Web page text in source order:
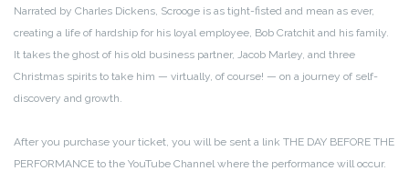
Narrated by Charles Dickens, Scrooge is as tight-fisted and mean as ever,
creating a life of hardship for his loyal employee, Bob Cratchit and his family.
It takes the ghost of his old business partner, Jacob Marley, and three
Christmas spirits to take him — virtually, of course! — on a journey of self-
discovery and growth.
After you purchase your ticket, you will be sent a link THE DAY BEFORE THE
PERFORMANCE to the YouTube Channel where the performance will occur.